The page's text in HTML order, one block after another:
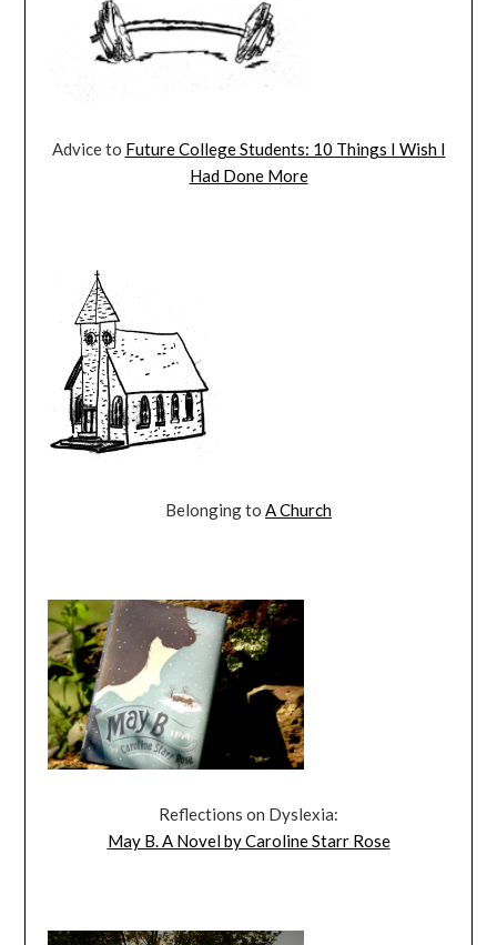
Advice to Future College Students: 10 Things I Wish I
Had Done More
Belonging to A Church
Reflections on Dyslexia:
May B. A Novel by Caroline Starr Rose